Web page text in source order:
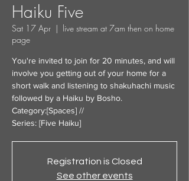
Haiku Five
Sat 17 Apr
  |
live stream at 7am then on home
page
You're invited to join for 20 minutes, and will
involve you getting out of your home for a
short walk and listening to shakuhachi music
followed by a Haiku by Bosho.
Category:[Spaces] //
Series: [Five Haiku]
Registration is Closed
See other events